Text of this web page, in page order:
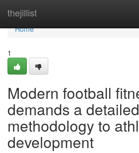
thejillist
Home
Home
1
Modern football
demands a detailed
methodology to
development